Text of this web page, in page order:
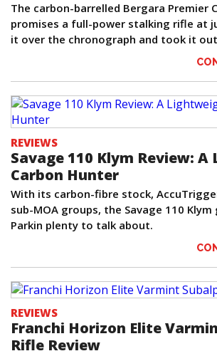
The carbon-barrelled Bergara Premier
promises a full-power stalking rifle at
it over the chronograph and took it
REVIEWS
Savage 110 Klym Review:
Carbon Hunter
With its carbon-fibre stock,
sub-MOA groups, the Savage 110 Klym
Parkin plenty to talk about.
REVIEWS
Franchi Horizon Elite
Rifle Review